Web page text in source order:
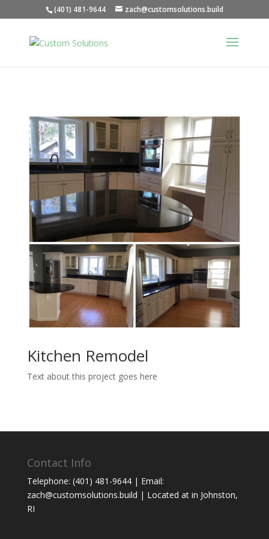
(401) 481-9644 zach@customsolutions.build
Kitchen Remodel
Text about this project goes here
Contact Info
Telephone: (401) 481-9644 | Email:
zach@customsolutions.build | Located at in Johnston,
RI